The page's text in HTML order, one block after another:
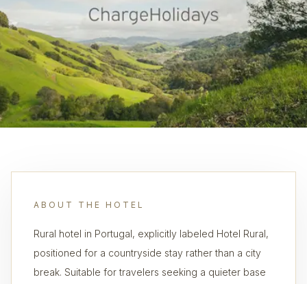
ABOUT THE HOTEL
Rural hotel in Portugal, explicitly labeled Hotel Rural,
positioned for a countryside stay rather than a city
break. Suitable for travelers seeking a quieter base